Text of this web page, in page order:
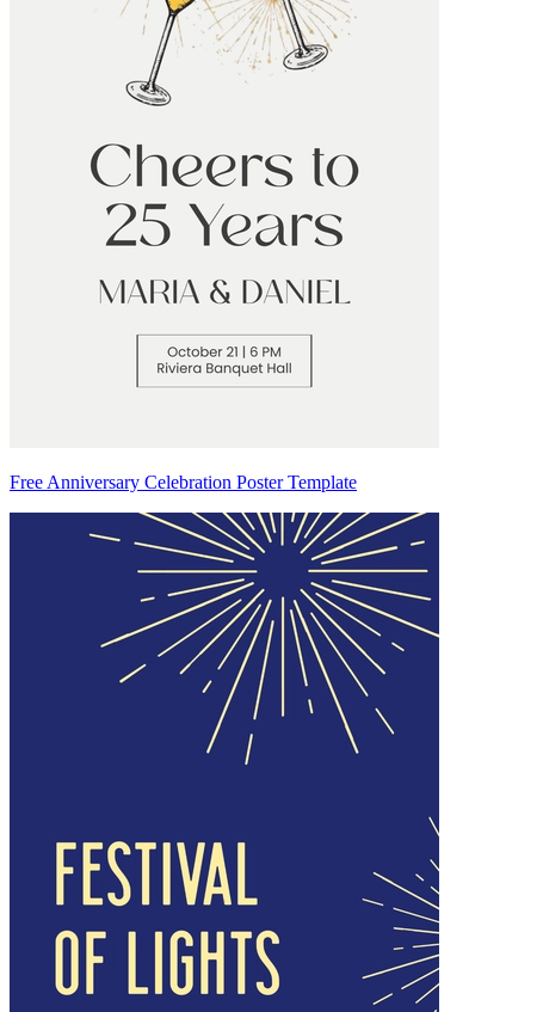
Free Anniversary Celebration Poster Template